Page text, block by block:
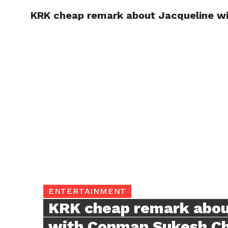
KRK cheap remark about Jacqueline
ENTERTAINMENT
KRK cheap remark